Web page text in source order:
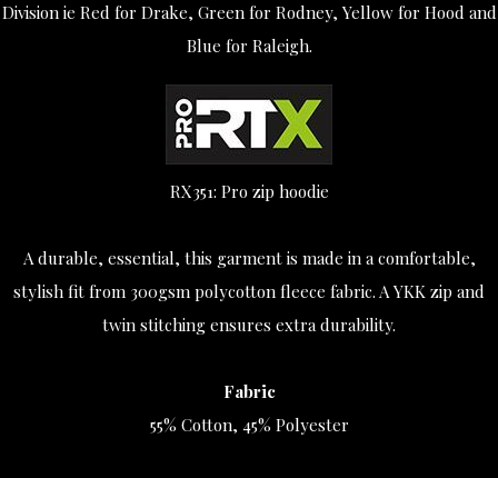
Division ie Red for Drake, Green for Rodney, Yellow for Hood and
Blue for Raleigh.
RX351: Pro zip hoodie
A durable, essential, this garment is made in a comfortable,
stylish fit from 300gsm polycotton fleece fabric. A YKK zip and
twin stitching ensures extra durability.
Fabric
55% Cotton, 45% Polyester